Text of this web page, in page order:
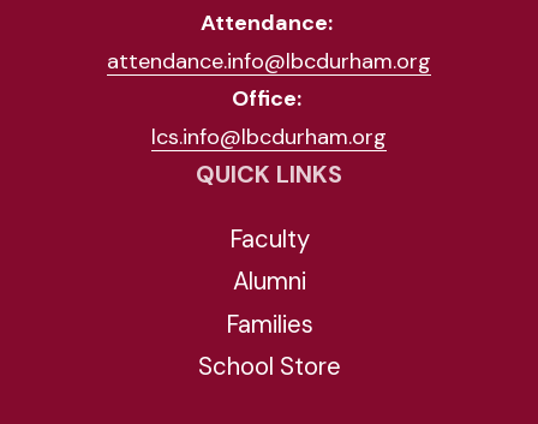
Attendance:
attendance.info@lbcdurham.org
Office:
lcs.info@lbcdurham.org
QUICK LINKS
Faculty
Alumni
Families
School Store